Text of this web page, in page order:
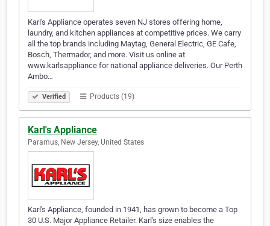
Karl's Appliance operates seven NJ stores offering home,
laundry, and kitchen appliances at competitive prices. We carry
all the top brands including Maytag, General Electric, GE Cafe,
Bosch, Thermador, and more. Visit us online at
www.karlsappliance for national appliance deliveries. Our Perth
Ambo…
Verified Products (19)
Karl's Appliance
Paramus, New Jersey, United States
Karl's Appliance, founded in 1941, has grown to become a Top
30 U.S. Major Appliance Retailer. Karl's size enables the